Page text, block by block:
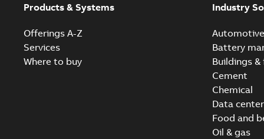
Products & Systems
Offerings A-Z
Services
Where to buy
Industry
Automotive
Battery
Buildings
Cement
Chemical
Data
Food and
Oil & gas